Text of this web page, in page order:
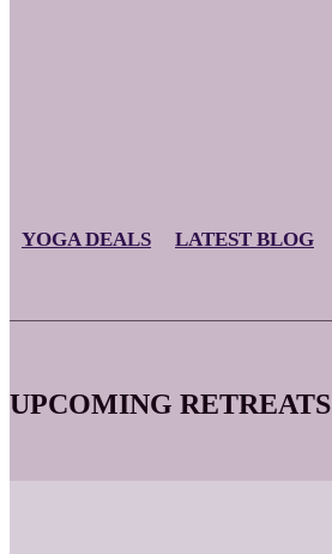
YOGA DEALS LATEST BLOG
UPCOMING RETREATS